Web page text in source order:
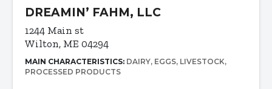
DREAMIN’ FAHM, LLC
1244 Main st
Wilton, ME 04294
MAIN CHARACTERISTICS: DAIRY EGGS LIVESTOCK
PROCESSED PRODUCTS